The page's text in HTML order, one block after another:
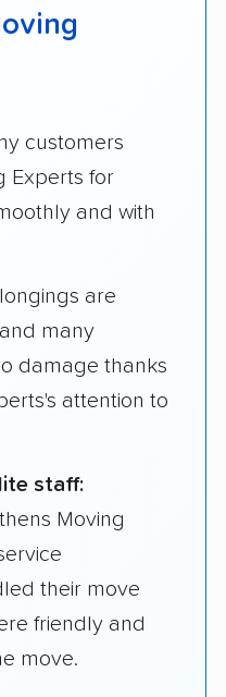
customers
Experts for
and with
are
many
damage thanks
attention to
staff:
Moving
their move
friendly and
move.